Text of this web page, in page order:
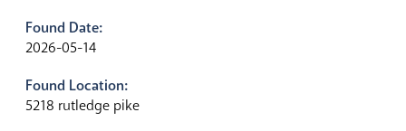
Found Date:
2026-05-14
Found Location:
5218 rutledge pike